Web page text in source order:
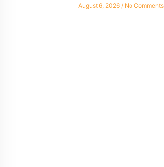
August 6, 2026 No Comments